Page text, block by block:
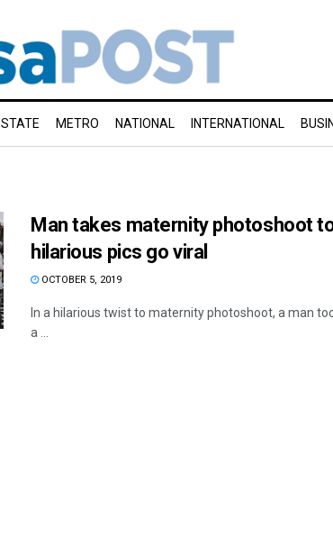
STATE METRO NATIONAL INTERNATIONAL
Man takes maternity photoshoot
hilarious pics go viral
OCTOBER 5, 2019
In a hilarious twist to maternity photoshoot, a man
a ...